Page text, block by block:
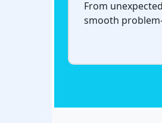
From
smooth